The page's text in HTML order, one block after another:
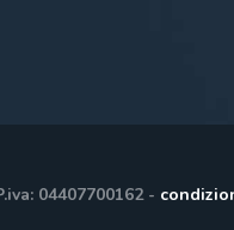
04407700162 -